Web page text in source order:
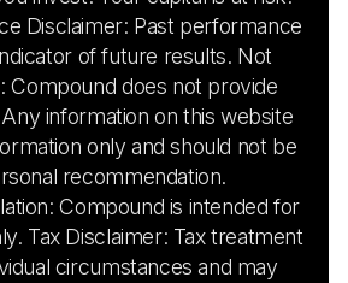
Disclaimer: Past performance
of future results. Not
Compound does not provide
information on this website
only and should not be
recommendation.
Compound is intended for
Tax Disclaimer: Tax treatment
circumstances and may